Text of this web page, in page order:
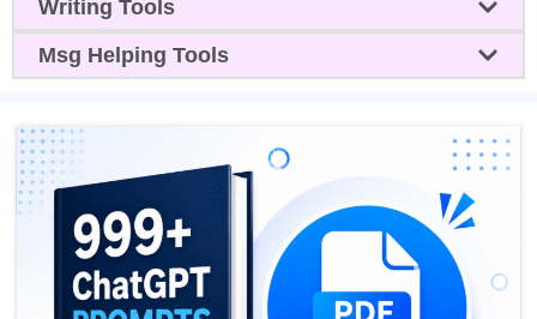
Writing Tools
Msg Helping Tools